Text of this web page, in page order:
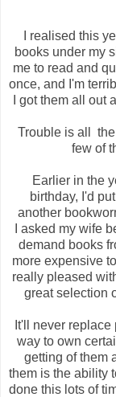
I realised this
books under my
me to read and
once, and I'm
I got them all out
Trouble is all
few of
Earlier in the
birthday, I'd
another
I asked my wife
demand books
more expensive
really pleased
great selection
It'll never
way to own
getting of them
them is the ability
done this lots of